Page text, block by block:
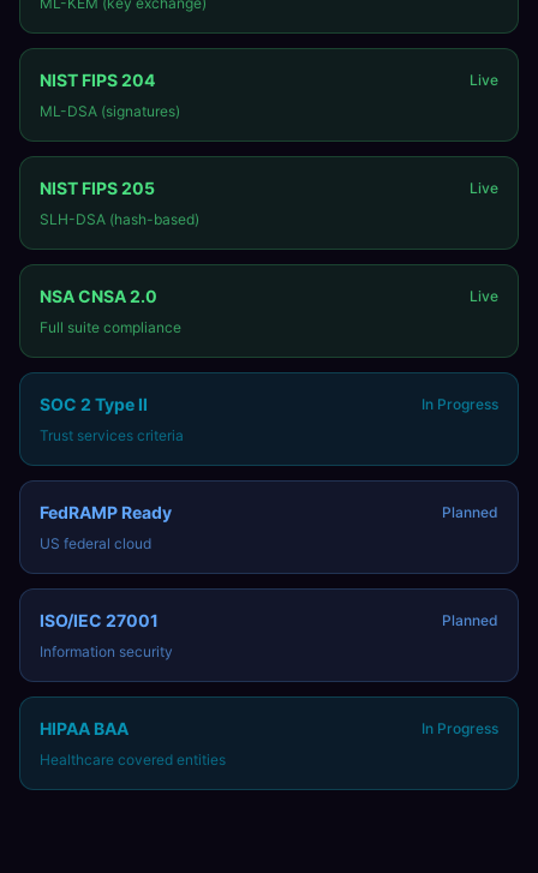
NIST FIPS 204
Live
ML-DSA (signatures)
NIST FIPS 205
Live
SLH-DSA (hash-based)
NSA CNSA 2.0
Live
Full suite compliance
SOC 2 Type II
In Progress
Trust services criteria
FedRAMP Ready
Planned
US federal cloud
ISO/IEC 27001
Planned
Information security
HIPAA BAA
In Progress
Healthcare covered entities